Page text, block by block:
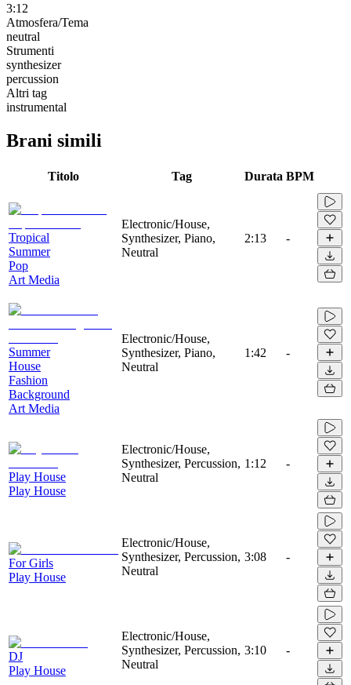
3:12
Atmosfera/Tema
neutral
Strumenti
synthesizer
percussion
Altri tag
instrumental
Brani simili
Titolo Tag Durata BPM
Tropical
Summer
Pop
Art Media
Electronic/House,
Synthesizer, Piano,
Neutral
2:13 -
Summer
House
Fashion
Background
Art Media
Electronic/House,
Synthesizer, Piano,
Neutral
1:42 -
Play House
Play House
Electronic/House,
Synthesizer, Percussion,
Neutral
1:12 -
For Girls
Play House
Electronic/House,
Synthesizer, Percussion,
Neutral
3:08 -
DJ
Play House
Electronic/House,
Synthesizer, Percussion,
Neutral
3:10 -